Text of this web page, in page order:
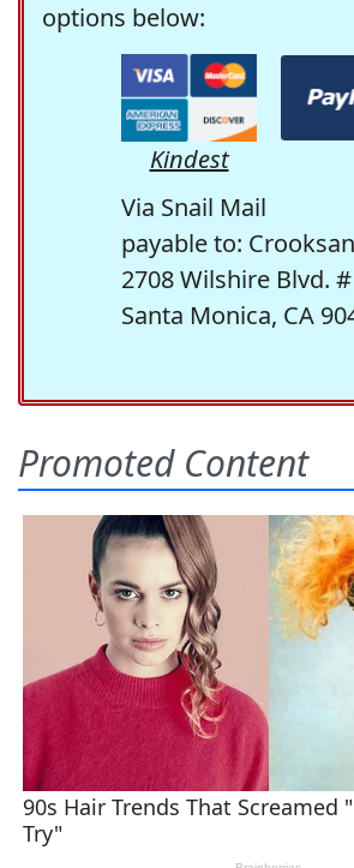
options below:
Kindest
Via Snail Mail
payable to:
2708 Wilshire Blvd.
Santa Monica, CA